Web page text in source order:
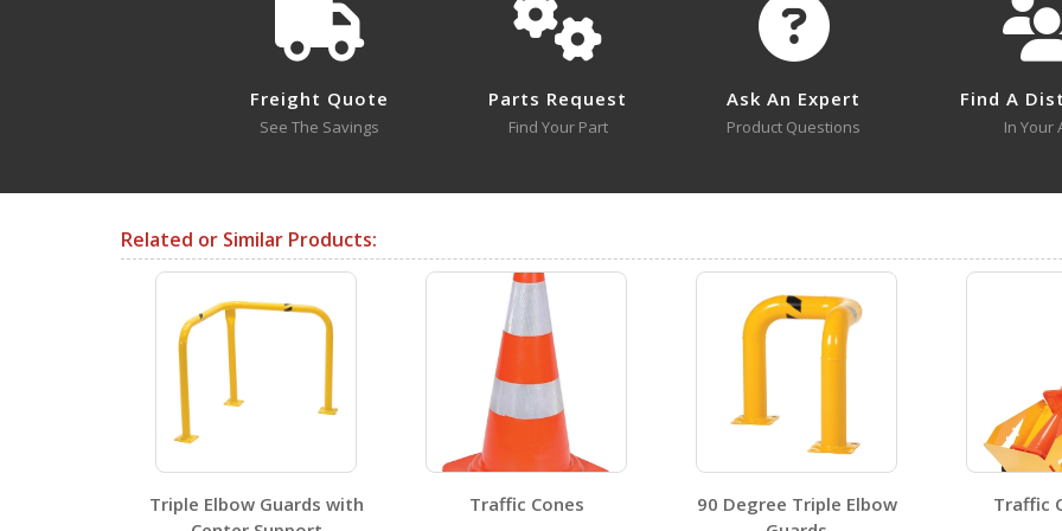
BCD-76-EX12-YL
Open Drawing
BCD-7636-BL
Open Drawing
Testing Certificates
BCD-76-EX12-YL
Open Certificate
BCD-7636-BL
Open Certificate
BCD-7636-RD
Open Certificate Open Certificate
Visit Our Youtube Channel For All Available Videos For All Products
BCD-7636-BL A+ Content - 4 BCD-7636-BL A+ Content - 3
BCD-7636-BL A+ Content - 1
BCD-7636-OR
Freight Quote
See The Savings
Parts Request
Find Your Part
Ask An Expert
Product Questions
Find A
In Your
Related or Similar Products:
Triple Elbow Guards with
Traffic Cones
90 Degree Triple Elbow
Traffic